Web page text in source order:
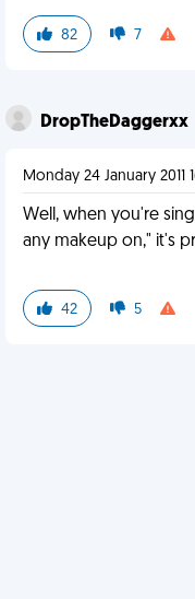
82 7
DropTheDaggerxx
Monday 24 January 2011
Well, when you're
any makeup on," it's
42 5